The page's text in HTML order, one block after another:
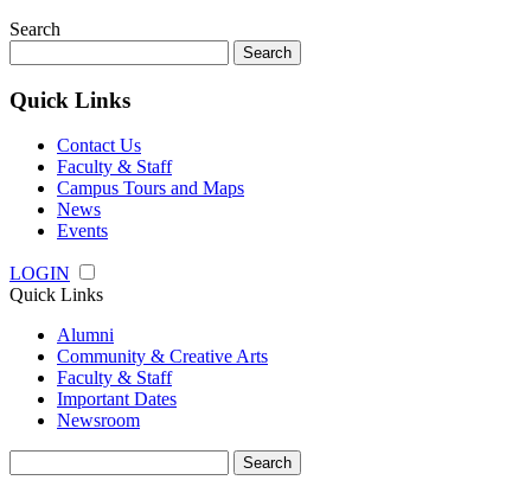
Search
for:
Quick Links
Contact Us
Faculty & Staff
Campus Tours and Maps
News
Events
LOGIN
Quick Links
Alumni
Community & Creative Arts
Faculty & Staff
Important Dates
Newsroom
for: